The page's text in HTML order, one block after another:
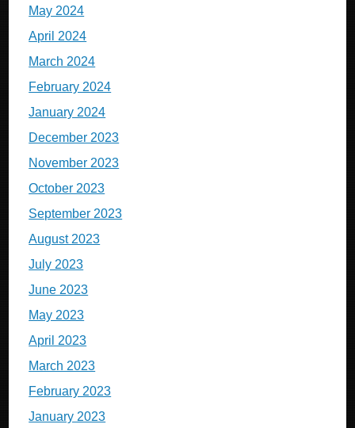
May 2024
April 2024
March 2024
February 2024
January 2024
December 2023
November 2023
October 2023
September 2023
August 2023
July 2023
June 2023
May 2023
April 2023
March 2023
February 2023
January 2023